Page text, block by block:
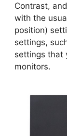
Contrast,
with the
position)
settings,
settings that
monitors.